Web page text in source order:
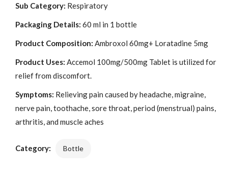
Sub Category: Respiratory
Packaging Details: 60 ml in 1 bottle
Product Composition: Ambroxol 60mg+ Loratadine 5mg
Product Uses: Accemol 100mg/500mg Tablet is utilized for
relief from discomfort.
Symptoms: Relieving pain caused by headache, migraine,
nerve pain, toothache, sore throat, period (menstrual) pains,
arthritis, and muscle aches
Category: Bottle